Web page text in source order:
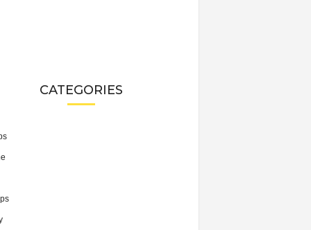
CATEGORIES